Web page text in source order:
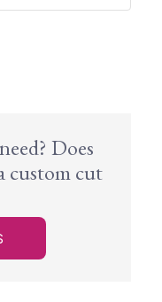
Does
custom cut